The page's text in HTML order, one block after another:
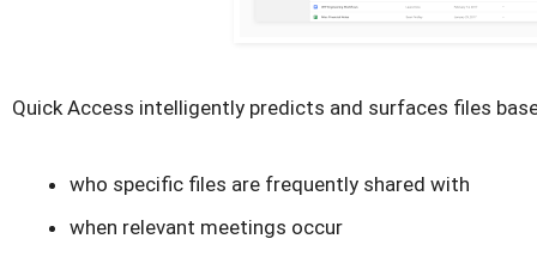
Quick Access intelligently predicts and surfaces files
who specific files are frequently shared with
when relevant meetings occur